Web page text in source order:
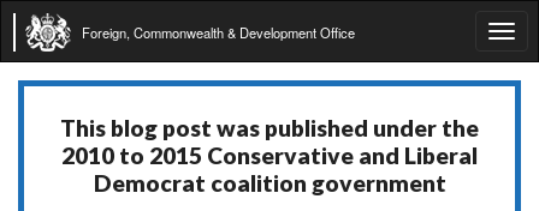
Foreign, Commonwealth & Development Office
This blog post was published under the
2010 to 2015 Conservative and Liberal
Democrat coalition government